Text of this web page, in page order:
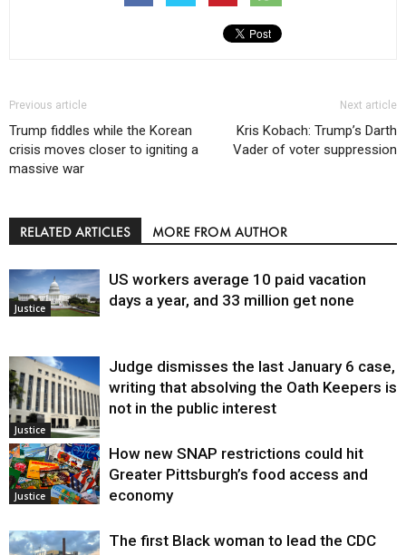
Previous article
Trump fiddles while the Korean
crisis moves closer to igniting a
massive war
Next article
Kris Kobach: Trump’s Darth
Vader of voter suppression
RELATED ARTICLES MORE FROM AUTHOR
Justice
US workers average 10 paid vacation
days a year, and 33 million get none
Justice
Judge dismisses the last January 6 case,
writing that absolving the Oath Keepers is
not in the public interest
Justice
How new SNAP restrictions could hit
Greater Pittsburgh’s food access and
economy
The first Black woman to lead the CDC